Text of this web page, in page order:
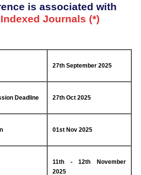
is associated with
Journals (*)
27th September 2025
Deadline 27th Oct 2025
01st Nov 2025
11th - 12th November
2025